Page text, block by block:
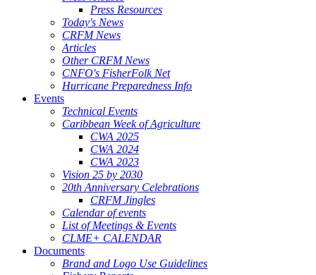
Press Resources
Today's News
CRFM News
Articles
Other CRFM News
CNFO's FisherFolk Net
Hurricane Preparedness Info
Events
Technical Events
Caribbean Week of Agriculture
CWA 2025
CWA 2024
CWA 2023
Vision 25 by 2030
20th Anniversary Celebrations
CRFM Jingles
Calendar of events
List of Meetings & Events
CLME+ CALENDAR
Documents
Brand and Logo Use Guidelines